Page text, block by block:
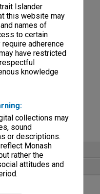
Islander
this website may
names of
to certain
adherence
have restricted
knowledge
collections may
sound
or descriptions.
Monash
rather the
attitudes and
(AAUS)